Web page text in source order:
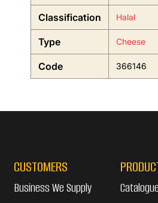
Classification Halal
Type Cheese
Code 366146
CUSTOMERS
Business We Supply
Catalogue